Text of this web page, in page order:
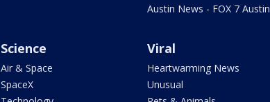
Austin News - FOX 7 Austin
Science
Air & Space
SpaceX
Viral
Heartwarming News
Unusual